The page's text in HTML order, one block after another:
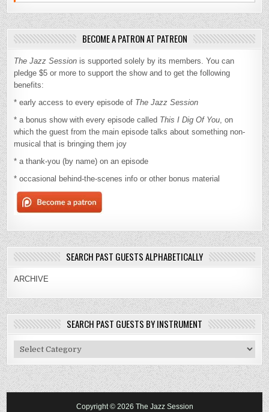
BECOME A PATRON AT PATREON
The Jazz Session is supported solely by its members. You can
pledge $5 or more to support the show and to get the following
benefits:
* early access to every episode of The Jazz Session
* a bonus show with every episode called This I Dig Of You, on
which the guest from the main episode talks about something non-
musical that is bringing them joy
* a thank-you (by name) on an episode
* occasional behind-the-scenes info or other bonus material
SEARCH PAST GUESTS ALPHABETICALLY
ARCHIVE
SEARCH PAST GUESTS BY INSTRUMENT
Search
Past
Guests
By
Instrument
Copyright © 2026 The Jazz Session